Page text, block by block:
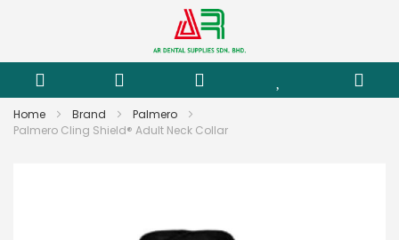
Home Brand
Palmero
Palmero Cling Shield® Adult Neck Collar